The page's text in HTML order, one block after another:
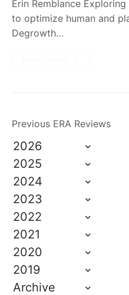
Erin Remblance
to optimize human and
Degrowth…
Previous ERA Reviews
2026
2025
2024
2023
2022
2021
2020
2019
Archive